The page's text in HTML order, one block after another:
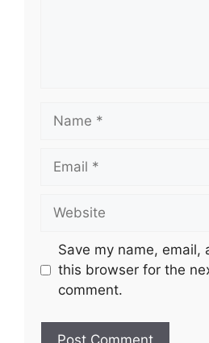
Name
Email
Website
Save my name, email,
this browser for the
comment.